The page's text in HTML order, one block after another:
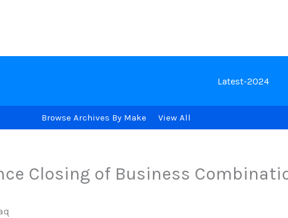
Latest-2024
Browse Archives By Make View All
Closing of Business